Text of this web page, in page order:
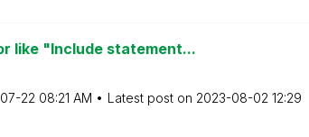
like "Include statement...
22 08:21 AM Latest post on ‎2023-08-02 12:29